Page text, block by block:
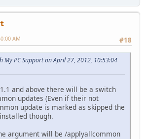
#18
AM
My PC Support on April 27, 2012, 10:53:04
and above there will be a switch
updates (Even if their not
update is marked as skipped the
though.
argument will be /applyallcommon